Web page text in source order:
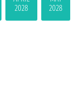
2028
2028